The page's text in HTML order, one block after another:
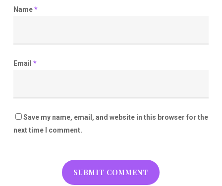
Name*
Email *
Save my name, email, and website in this browser for the
next time I comment.